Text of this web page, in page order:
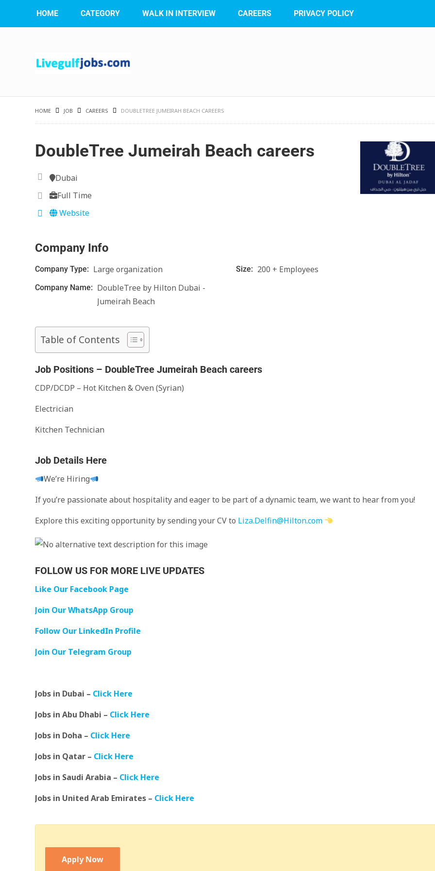
HOME CATEGORY WALK IN INTERVIEW CAREERS PRIVACY POLICY
HOME JOB CAREERS DOUBLETREE JUMEIRAH BEACH CAREERS
DoubleTree Jumeirah Beach careers
Dubai
Full Time
Website
Company Info
Company Type: Large organization Size: 200 + Employees
Company Name: DoubleTree by Hilton Dubai -
Jumeirah Beach
Table of Contents
Job Positions – DoubleTree Jumeirah Beach careers
CDP/DCDP – Hot Kitchen & Oven (Syrian)
Electrician
Kitchen Technician
Job Details Here
We’re Hiring
If you’re passionate about hospitality and eager to be part of a dynamic team, we want to hear from you!
Explore this exciting opportunity by sending your CV to Liza.Delfin@Hilton.com
FOLLOW US FOR MORE LIVE UPDATES
Like Our Facebook Page
Join Our WhatsApp Group
Follow Our LinkedIn Profile
Join Our Telegram Group
Jobs in Dubai – Click Here
Jobs in Abu Dhabi – Click Here
Jobs in Doha – Click Here
Jobs in Qatar – Click Here
Jobs in Saudi Arabia – Click Here
Jobs in United Arab Emirates – Click Here
Apply Now